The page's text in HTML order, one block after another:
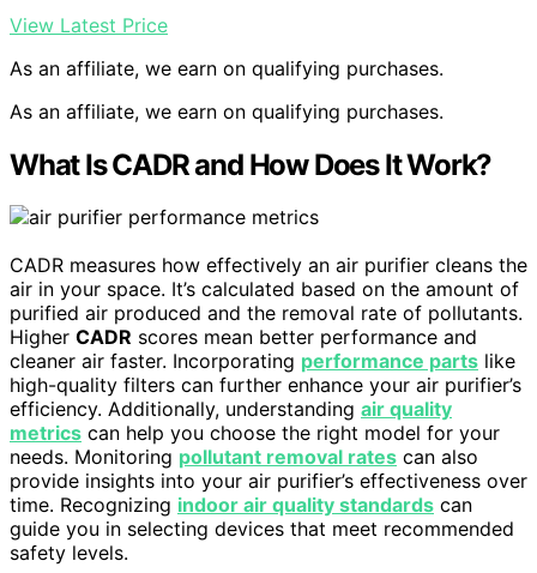
View Latest Price
As an affiliate, we earn on qualifying purchases.
As an affiliate, we earn on qualifying purchases.
What Is CADR and How Does It Work?
CADR measures how effectively an air purifier cleans the
air in your space. It’s calculated based on the amount of
purified air produced and the removal rate of pollutants.
Higher CADR scores mean better performance and
cleaner air faster. Incorporating performance parts like
high-quality filters can further enhance your air purifier’s
efficiency. Additionally, understanding air quality
metrics can help you choose the right model for your
needs. Monitoring pollutant removal rates can also
provide insights into your air purifier’s effectiveness over
time. Recognizing indoor air quality standards can
guide you in selecting devices that meet recommended
safety levels.